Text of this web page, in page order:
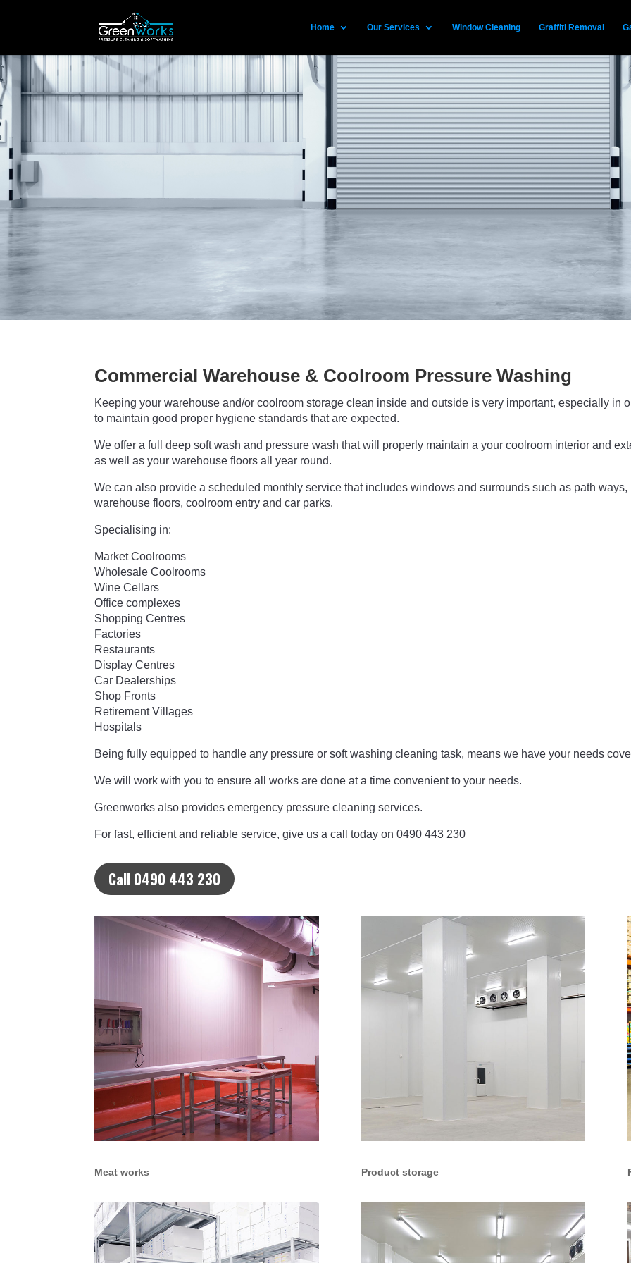
Home Our Services Window Cleaning Graffiti Removal
Commercial Warehouse & Coolroom Pressure Washing
Keeping your warehouse and/or coolroom storage clean inside and outside is very important, especially in
to maintain good proper hygiene standards that are expected.
We offer a full deep soft wash and pressure wash that will properly maintain a your coolroom interior and
as well as your warehouse floors all year round.
We can also provide a scheduled monthly service that includes windows and surrounds such as path ways,
warehouse floors, coolroom entry and car parks.
Specialising in:
Market Coolrooms
Wholesale Coolrooms
Wine Cellars
Office complexes
Shopping Centres
Factories
Restaurants
Display Centres
Car Dealerships
Shop Fronts
Retirement Villages
Hospitals
Being fully equipped to handle any pressure or soft washing cleaning task, means we have your needs
We will work with you to ensure all works are done at a time convenient to your needs.
Greenworks also provides emergency pressure cleaning services.
For fast, efficient and reliable service, give us a call today on 0490 443 230
Call 0490 443 230
Meat works Product storage